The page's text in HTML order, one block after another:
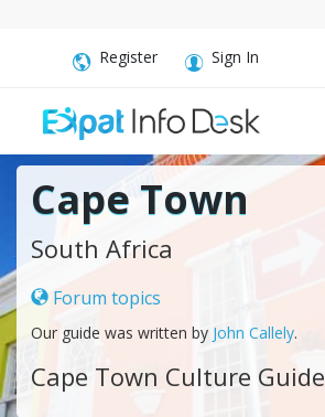
Register Sign In
Cape Town
South Africa
Forum topics
Our guide was written by John Callely.
Cape Town Culture Guide